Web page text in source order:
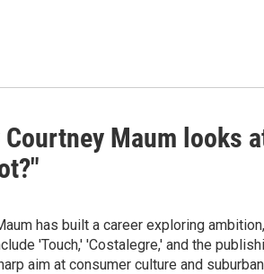
Courtney Maum looks
has built a career exploring
'Touch,' 'Costalegre,' and the
aim at consumer culture and